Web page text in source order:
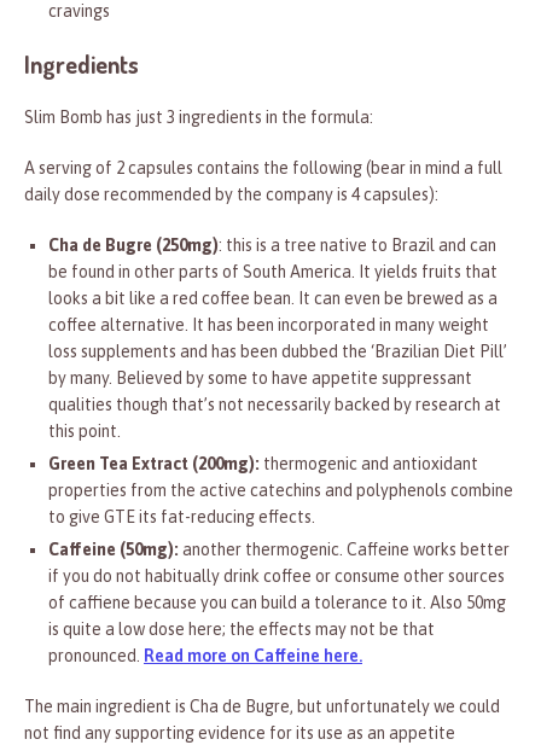
cravings
Ingredients
Slim Bomb has just 3 ingredients in the formula:
A serving of 2 capsules contains the following (bear in mind a full
daily dose recommended by the company is 4 capsules):
Cha de Bugre (250mg): this is a tree native to Brazil and can
be found in other parts of South America. It yields fruits that
looks a bit like a red coffee bean. It can even be brewed as a
coffee alternative. It has been incorporated in many weight
loss supplements and has been dubbed the ‘Brazilian Diet Pill’
by many. Believed by some to have appetite suppressant
qualities though that’s not necessarily backed by research at
this point.
Green Tea Extract (200mg): thermogenic and antioxidant
properties from the active catechins and polyphenols combine
to give GTE its fat-reducing effects.
Caffeine (50mg): another thermogenic. Caffeine works better
if you do not habitually drink coffee or consume other sources
of caffiene because you can build a tolerance to it. Also 50mg
is quite a low dose here; the effects may not be that
pronounced. Read more on Caffeine here.
The main ingredient is Cha de Bugre, but unfortunately we could
not find any supporting evidence for its use as an appetite